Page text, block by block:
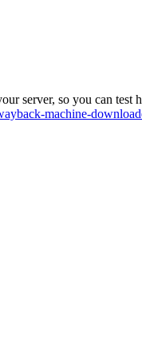
server, so you can test
machine-